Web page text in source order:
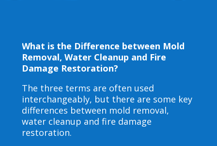
What is the Difference between Mold
Removal, Water Cleanup and Fire
Damage Restoration?
The three terms are often used
interchangeably, but there are some key
differences between mold removal,
water cleanup and fire damage
restoration.